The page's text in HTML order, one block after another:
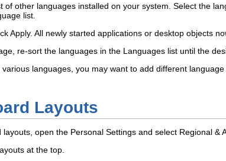
of other languages installed on your system. Select the
list.
Apply. All newly started applications or desktop objects
re-sort the languages in the Languages list until the
languages, you may want to add different
Layouts
open the Personal Settings and select Regional &
at the top.